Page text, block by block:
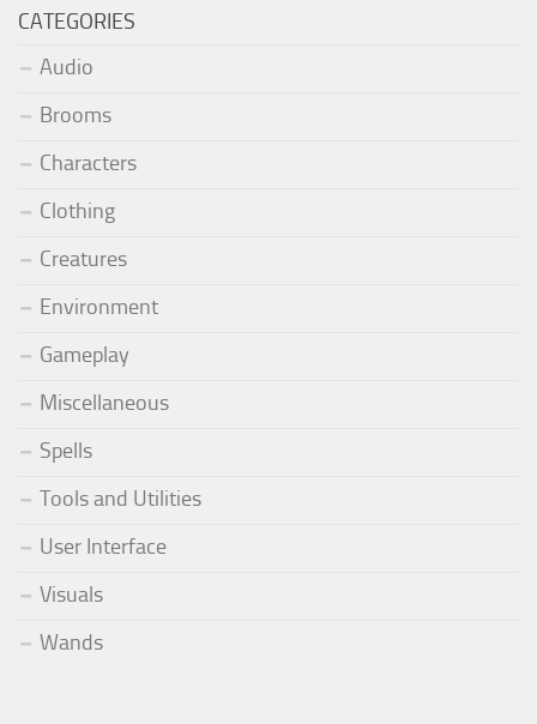
CATEGORIES
Audio
Brooms
Characters
Clothing
Creatures
Environment
Gameplay
Miscellaneous
Spells
Tools and Utilities
User Interface
Visuals
Wands